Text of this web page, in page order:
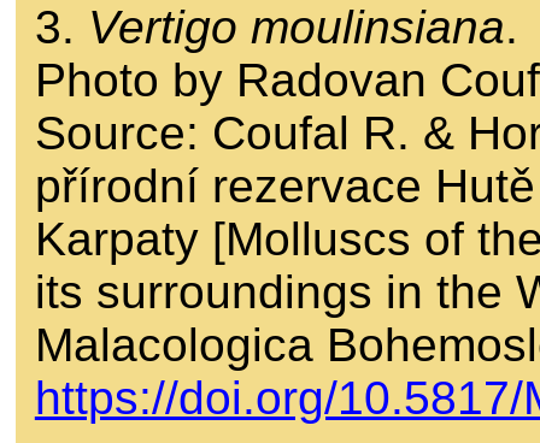
3. Vertigo moulinsiana.
Photo by Radovan
Source: Coufal R. &
přírodní rezervace
Karpaty [Molluscs of
its surroundings in the
Malacologica
https://doi.org/10.5817/